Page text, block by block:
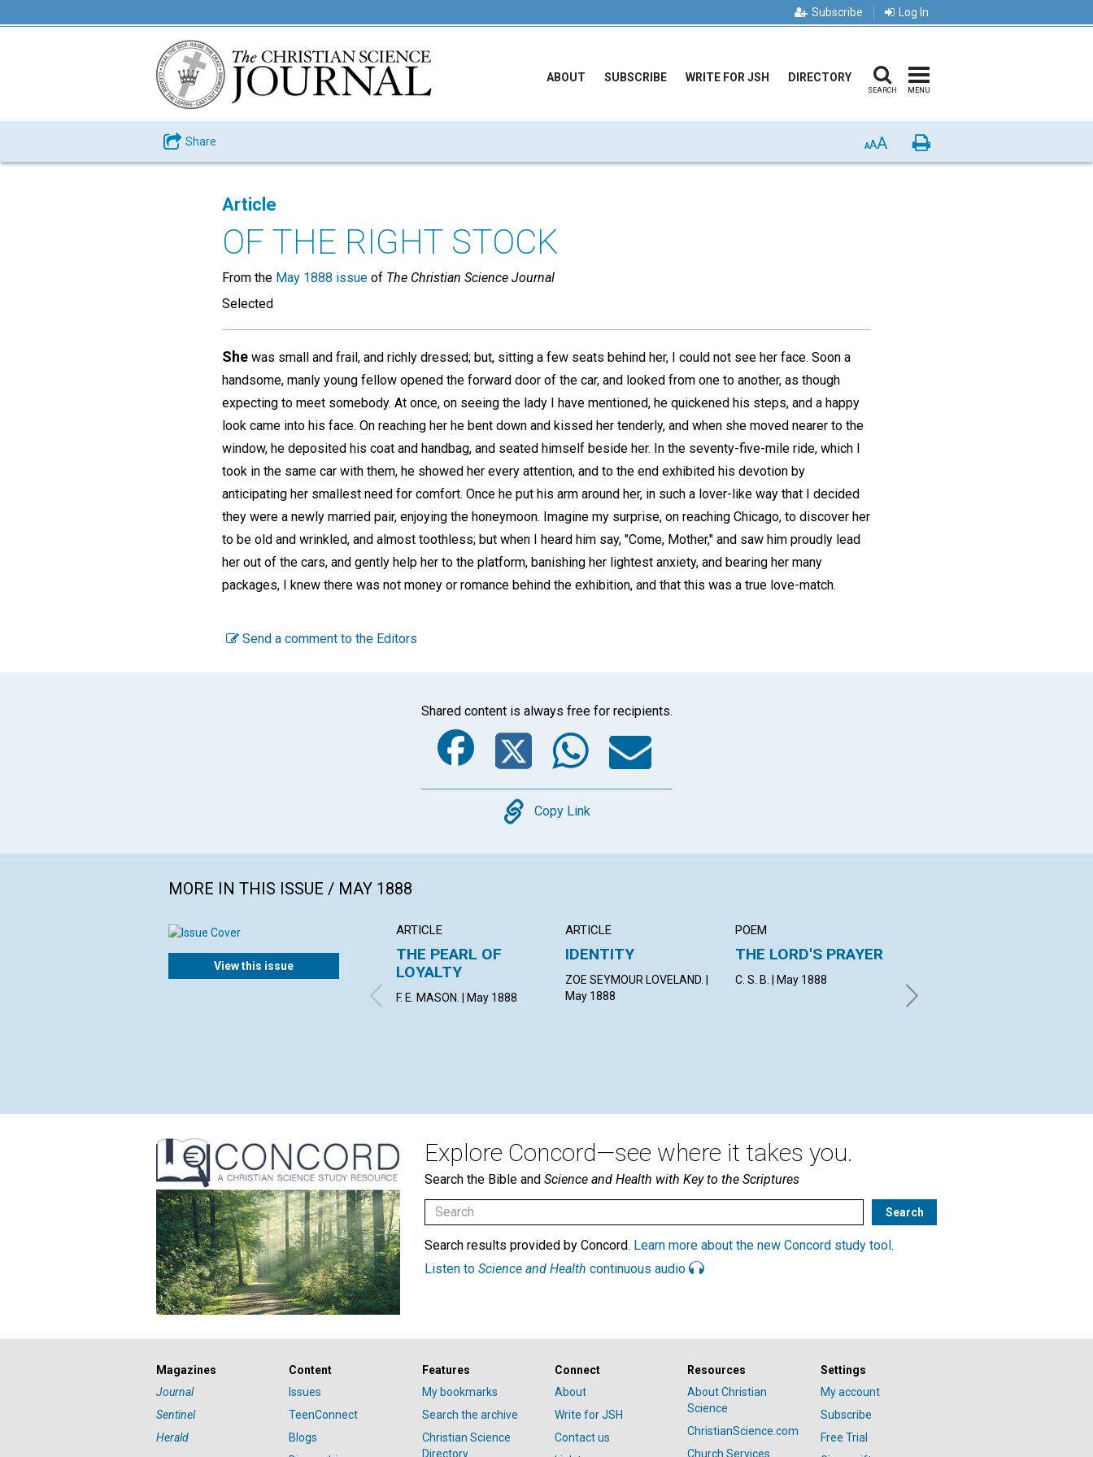
Subscribe Log In
ABOUT SUBSCRIBE WRITE FOR JSH DIRECTORY
SEARCH MENU
Share AAA Print
Article
OF THE RIGHT STOCK
From the May 1888 issue of The Christian Science Journal
Selected
She was small and frail, and richly dressed; but, sitting a few seats behind her, I could not see her face. Soon a
handsome, manly young fellow opened the forward door of the car, and looked from one to another, as though
expecting to meet somebody. At once, on seeing the lady I have mentioned, he quickened his steps, and a happy
look came into his face. On reaching her he bent down and kissed her tenderly, and when she moved nearer to the
window, he deposited his coat and handbag, and seated himself beside her. In the seventy-five-mile ride, which I
took in the same car with them, he showed her every attention, and to the end exhibited his devotion by
anticipating her smallest need for comfort. Once he put his arm around her, in such a lover-like way that I decided
they were a newly married pair, enjoying the honeymoon. Imagine my surprise, on reaching Chicago, to discover her
to be old and wrinkled, and almost toothless; but when I heard him say, "Come, Mother," and saw him proudly lead
her out of the cars, and gently help her to the platform, banishing her lightest anxiety, and bearing her many
packages, I knew there was not money or romance behind the exhibition, and that this was a true love-match.
Send a comment to the Editors
Shared content is always free for recipients.
Facebook
Twitter
WhatsApp
Email
Copy
Copy Link
MORE IN THIS ISSUE / MAY 1888
View this issue
ARTICLE
THE PEARL OF
LOYALTY
F. E. MASON. | May 1888
ARTICLE
IDENTITY
ZOE SEYMOUR LOVELAND. |
May 1888
POEM
THE LORD'S PRAYER
C. S. B. | May 1888
E. V. | May 1888
Explore Concord—see where it takes you.
Search the Bible and Science and Health with Key to the Scriptures
Search results provided by Concord. Learn more about the new Concord study tool.
Listen to Science and Health continuous audio
Magazines
Journal
Sentinel
Herald
Content
Issues
TeenConnect
Blogs
Features
My bookmarks
Search the archive
Christian Science
Directory
Connect
About
Write for JSH
Contact us
Resources
About Christian
Science
ChristianScience.com
Church Services
Settings
My account
Subscribe
Free Trial